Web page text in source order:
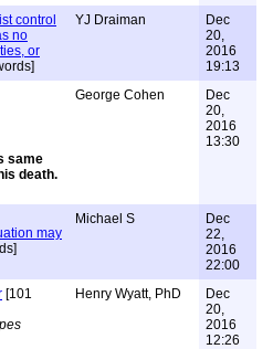
control
no
or
YJ Draiman
Dec
20,
2016
19:13
same
death.
George Cohen
Dec
20,
2016
13:30
may
Michael S
Dec
22,
2016
22:00
[101
Henry Wyatt, PhD
Dec
20,
2016
12:26